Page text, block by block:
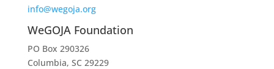
info@wegoja.org
WeGOJA Foundation
PO Box 290326
Columbia, SC 29229